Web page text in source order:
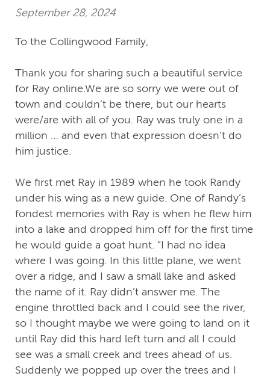
September 28, 2024
To the Collingwood Family,
Thank you for sharing such a beautiful service
for Ray online.We are so sorry we were out of
town and couldn’t be there, but our hearts
were/are with all of you. Ray was truly one in a
million … and even that expression doesn’t do
him justice.
We first met Ray in 1989 when he took Randy
under his wing as a new guide. One of Randy’s
fondest memories with Ray is when he flew him
into a lake and dropped him off for the first time
he would guide a goat hunt. “I had no idea
where I was going. In this little plane, we went
over a ridge, and I saw a small lake and asked
the name of it. Ray didn’t answer me. The
engine throttled back and I could see the river,
so I thought maybe we were going to land on it
until Ray did this hard left turn and all I could
see was a small creek and trees ahead of us.
Suddenly we popped up over the trees and I